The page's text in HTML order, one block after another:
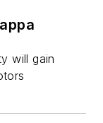
will gain